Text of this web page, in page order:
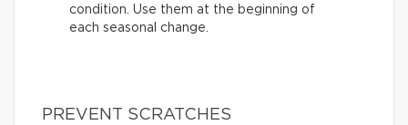
condition. Use them at the beginning of
each seasonal change.
PREVENT SCRATCHES